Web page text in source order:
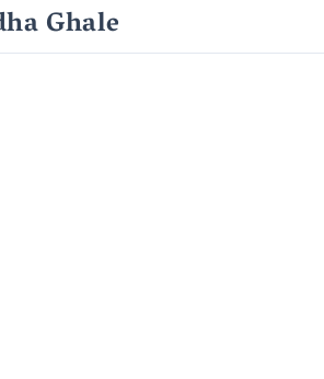
Ghale